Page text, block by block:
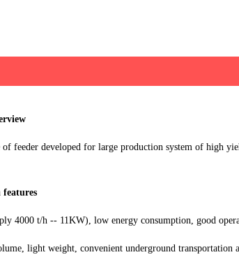
feeder developed for large production system of high
features
4000 t/h -- 11KW), low energy consumption, good
light weight, convenient underground transportation